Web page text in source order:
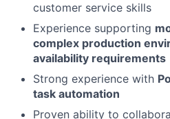
customer service skills
Experience supporting
complex production
availability requirements
Strong experience with
task automation
Proven ability to